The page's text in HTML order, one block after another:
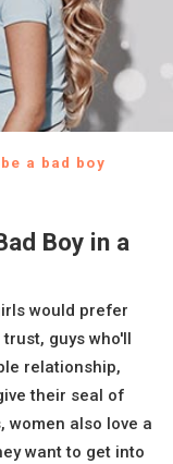
a bad boy
Boy in a
would prefer
guys who'll
relationship,
their seal of
women also love a
want to get into